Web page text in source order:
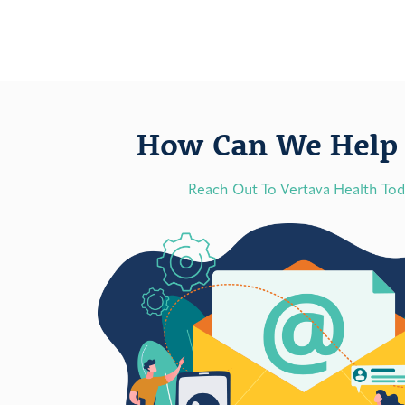
How Can We Help
Reach Out To Vertava Health